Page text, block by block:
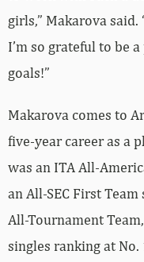
girls,” Makarova said.
I’m so grateful to be
goals!”
Makarova comes to
five-year career as a
was an ITA All-
an All-SEC First
All-Tournament
singles ranking at